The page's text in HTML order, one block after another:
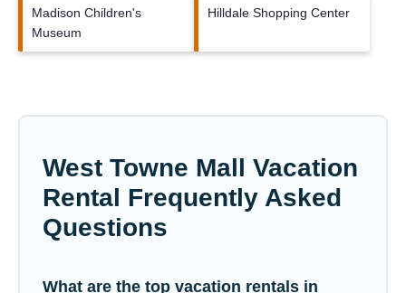
Madison Children's
Museum
Hilldale Shopping Center
West Towne Mall Vacation
Rental Frequently Asked
Questions
What are the top vacation rentals in